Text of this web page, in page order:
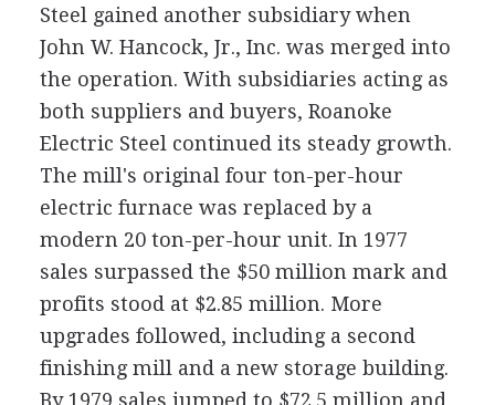
Steel gained another subsidiary when
John W. Hancock, Jr., Inc. was merged into
the operation. With subsidiaries acting as
both suppliers and buyers, Roanoke
Electric Steel continued its steady growth.
The mill's original four ton-per-hour
electric furnace was replaced by a
modern 20 ton-per-hour unit. In 1977
sales surpassed the $50 million mark and
profits stood at $2.85 million. More
upgrades followed, including a second
finishing mill and a new storage building.
By 1979 sales jumped to $72.5 million and